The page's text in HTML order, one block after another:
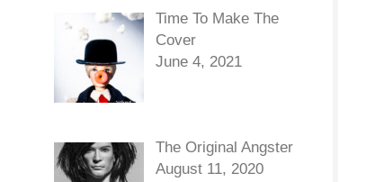
Time To Make The
Cover
June 4, 2021
The Original Angster
August 11, 2020